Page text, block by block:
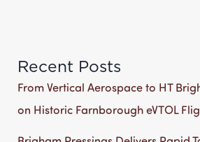
Recent Posts
From Vertical Aerospace to HT
on Historic Farnborough eVTOL